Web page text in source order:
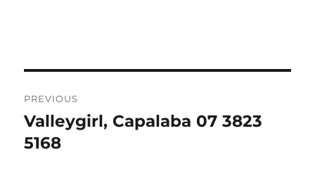
navigation
PREVIOUS
Previous
post:
Valleygirl, Capalaba 07 3823
5168